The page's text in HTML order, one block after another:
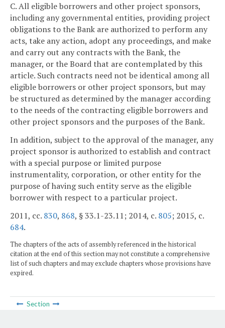
C. All eligible borrowers and other project sponsors,
including any governmental entities, providing project
obligations to the Bank are authorized to perform any
acts, take any action, adopt any proceedings, and make
and carry out any contracts with the Bank, the
manager, or the Board that are contemplated by this
article. Such contracts need not be identical among all
eligible borrowers or other project sponsors, but may
be structured as determined by the manager according
to the needs of the contracting eligible borrowers and
other project sponsors and the purposes of the Bank.
In addition, subject to the approval of the manager, any
project sponsor is authorized to establish and contract
with a special purpose or limited purpose
instrumentality, corporation, or other entity for the
purpose of having such entity serve as the eligible
borrower with respect to a particular project.
2011, cc. 830, 868, § 33.1-23.11; 2014, c. 805; 2015, c.
684.
The chapters of the acts of assembly referenced in the historical
citation at the end of this section may not constitute a comprehensive
list of such chapters and may exclude chapters whose provisions have
expired.
Section